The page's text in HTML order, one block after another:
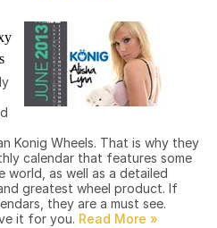
Konig Wheels. That is why they
calendar that features some
as well as a detailed
greatest wheel product. If
they are a must see.
it for you.